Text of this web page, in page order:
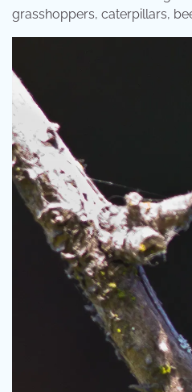
grasshoppers, caterpillars,